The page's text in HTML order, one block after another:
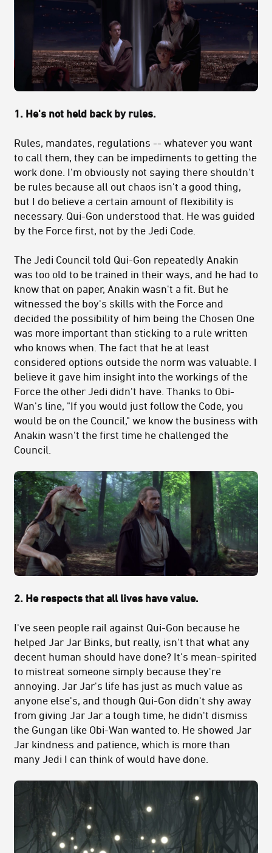
1. He's not held back by rules.
Rules, mandates, regulations -- whatever you want
to call them, they can be impediments to getting the
work done. I'm obviously not saying there shouldn't
be rules because all out chaos isn't a good thing,
but I do believe a certain amount of flexibility is
necessary. Qui-Gon understood that. He was guided
by the Force first, not by the Jedi Code.
The Jedi Council told Qui-Gon repeatedly Anakin
was too old to be trained in their ways, and he had to
know that on paper, Anakin wasn't a fit. But he
witnessed the boy's skills with the Force and
decided the possibility of him being the Chosen One
was more important than sticking to a rule written
who knows when. The fact that he at least
considered options outside the norm was valuable. I
believe it gave him insight into the workings of the
Force the other Jedi didn't have. Thanks to Obi-
Wan's line, "If you would just follow the Code, you
would be on the Council," we know the business with
Anakin wasn't the first time he challenged the
Council.
2. He respects that all lives have value.
I've seen people rail against Qui-Gon because he
helped Jar Jar Binks, but really, isn't that what any
decent human should have done? It's mean-spirited
to mistreat someone simply because they're
annoying. Jar Jar's life has just as much value as
anyone else's, and though Qui-Gon didn't shy away
from giving Jar Jar a tough time, he didn't dismiss
the Gungan like Obi-Wan wanted to. He showed Jar
Jar kindness and patience, which is more than
many Jedi I can think of would have done.